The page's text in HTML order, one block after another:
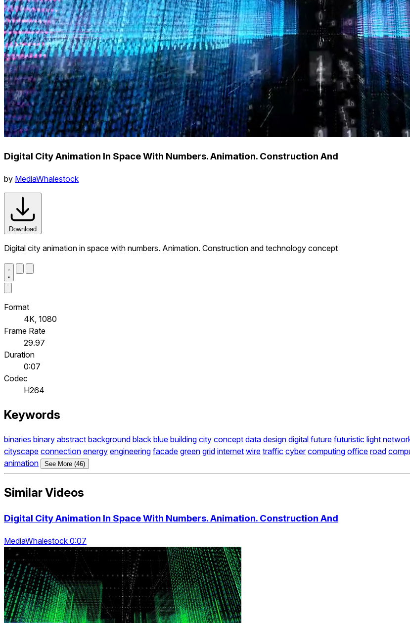
Digital City Animation In Space With Numbers. Animation. Construction And
by MediaWhalestock
Download
Digital city animation in space with numbers. Animation. Construction and technology concept
Format
4K, 1080
Frame Rate
29.97
Duration
0:07
Codec
H264
Keywords
binaries binary abstract background black blue building city concept data design digital future futuristic light
cityscape connection energy engineering facade green grid internet wire traffic cyber computing office road
animation
See More (46)
Similar Videos
Digital City Animation In Space With Numbers. Animation. Construction And
MediaWhalestock 0:07